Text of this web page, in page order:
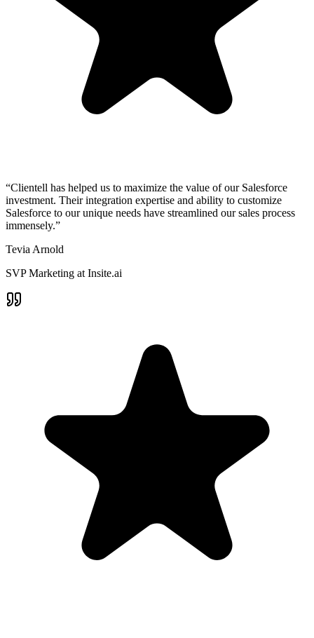
“Clientell has helped us to maximize the value of our Salesforce
investment. Their integration expertise and ability to customize
Salesforce to our unique needs have streamlined our sales process
immensely.”
Tevia Arnold
SVP Marketing at Insite.ai